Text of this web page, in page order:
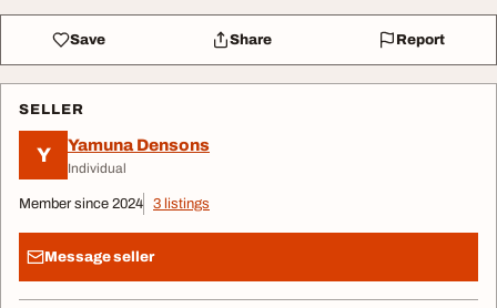
Save Share Report
SELLER
Y Yamuna Densons
Individual
Member since 2024 3 listings
Message seller